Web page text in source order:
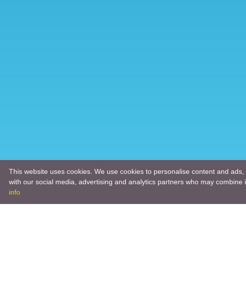
This website uses cookies. We use cookies to personalise content and
with our social media, advertising and analytics partners who may
info